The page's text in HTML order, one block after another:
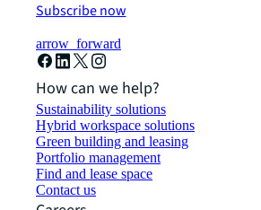
Subscribe now
arrow_forward
How can we help?
Sustainability solutions
Hybrid workspace solutions
Green building and leasing
Portfolio management
Find and lease space
Contact us